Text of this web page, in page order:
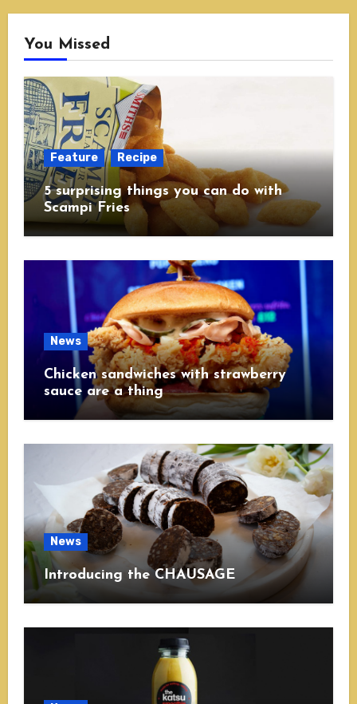
You Missed
Feature Recipe
5 surprising things you can do with
Scampi Fries
News
Chicken sandwiches with strawberry
sauce are a thing
News
Introducing the CHAUSAGE